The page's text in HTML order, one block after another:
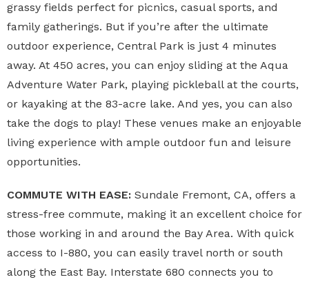
grassy fields perfect for picnics, casual sports, and
family gatherings. But if you’re after the ultimate
outdoor experience, Central Park is just 4 minutes
away. At 450 acres, you can enjoy sliding at the Aqua
Adventure Water Park, playing pickleball at the courts,
or kayaking at the 83-acre lake. And yes, you can also
take the dogs to play! These venues make an enjoyable
living experience with ample outdoor fun and leisure
opportunities.
COMMUTE WITH EASE: Sundale Fremont, CA, offers a
stress-free commute, making it an excellent choice for
those working in and around the Bay Area. With quick
access to I-880, you can easily travel north or south
along the East Bay. Interstate 680 connects you to